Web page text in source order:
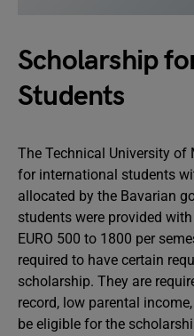
Scholarship
Students
The Technical University
for international students
allocated by the Bavarian
students were provided
EURO 500 to 1800 per
required to have certain
scholarship. They are
record, low parental
be eligible for the